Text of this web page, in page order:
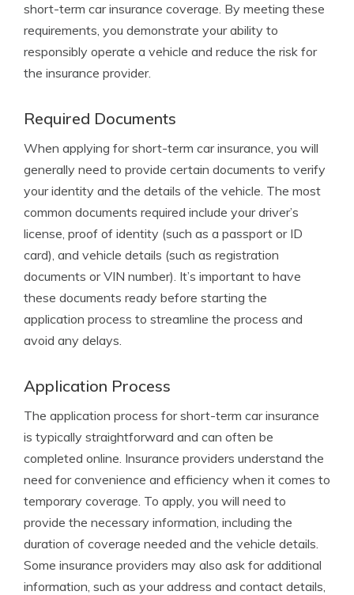
short-term car insurance coverage. By meeting these
requirements, you demonstrate your ability to
responsibly operate a vehicle and reduce the risk for
the insurance provider.
Required Documents
When applying for short-term car insurance, you will
generally need to provide certain documents to verify
your identity and the details of the vehicle. The most
common documents required include your driver’s
license, proof of identity (such as a passport or ID
card), and vehicle details (such as registration
documents or VIN number). It’s important to have
these documents ready before starting the
application process to streamline the process and
avoid any delays.
Application Process
The application process for short-term car insurance
is typically straightforward and can often be
completed online. Insurance providers understand the
need for convenience and efficiency when it comes to
temporary coverage. To apply, you will need to
provide the necessary information, including the
duration of coverage needed and the vehicle details.
Some insurance providers may also ask for additional
information, such as your address and contact details,